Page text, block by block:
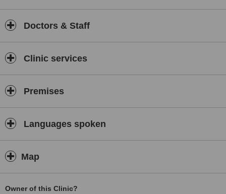
Doctors & Staff
Clinic services
Premises
Languages spoken
Map
Owner of this Clinic?